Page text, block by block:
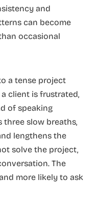
and
can become
occasional
a tense project
client is frustrated,
of speaking
three slow breaths,
lengthens the
solve the project,
The
more likely to ask